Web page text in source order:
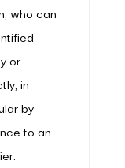
who can
or
in
by
to an